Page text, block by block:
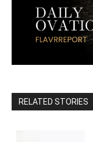
RELATED STORIES